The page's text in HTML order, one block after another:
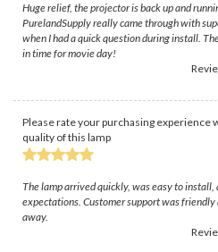
Huge relief, the projector is back up and
PurelandSupply really came through with
when I had a quick question during install.
in time for movie day!
Please rate your purchasing experience
quality of this lamp
The lamp arrived quickly, was easy to
expectations. Customer support was
away.